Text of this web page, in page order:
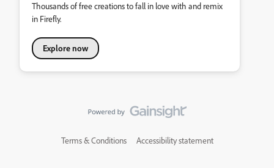
Thousands of free creations to fall in love with and remix
in Firefly.
Explore now
Terms & Conditions Accessibility statement